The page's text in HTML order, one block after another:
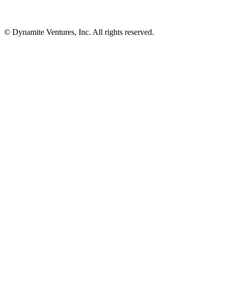
© Dynamite Ventures, Inc. All rights reserved.